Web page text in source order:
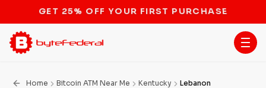
STOP THE BITCOIN ATM BAN
Home Bitcoin ATM Near Me Kentucky Lebanon